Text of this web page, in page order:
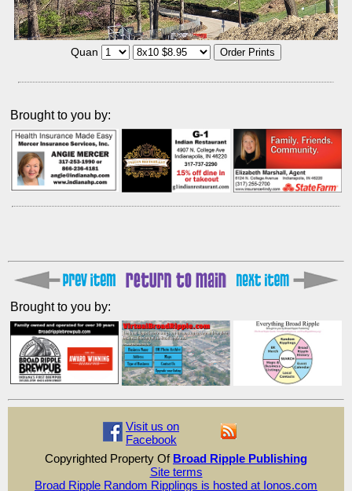
Quan
Brought to you by:
Brought to you by:
Visit us on
Facebook
Copyrighted Property Of Broad Ripple Publishing
Site terms
Broad Ripple Random Ripplings is hosted at Ionos.com